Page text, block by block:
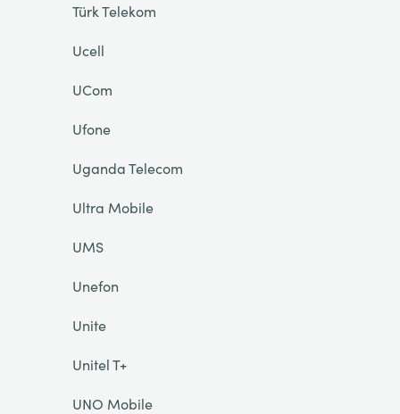
Türk Telekom
Ucell
UCom
Ufone
Uganda Telecom
Ultra Mobile
UMS
Unefon
Unite
Unitel T+
UNO Mobile